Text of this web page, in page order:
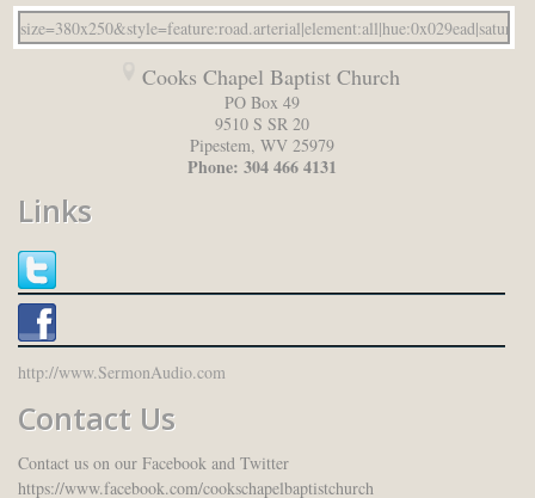
Cooks Chapel Baptist Church
PO Box 49
9510 S SR 20
Pipestem, WV 25979
Phone: 304 466 4131
Links
http://www.SermonAudio.com
Contact Us
Contact us on our Facebook and Twitter
https://www.facebook.com/cookschapelbaptistchurch